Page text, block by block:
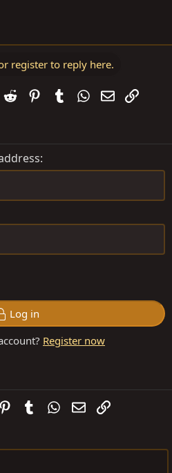
register to reply here.
LinkedIn
Reddit PinterestTumblrWhatsApp
EmailLink
Log in
Register now
PinterestTumblrWhatsApp
EmailLink